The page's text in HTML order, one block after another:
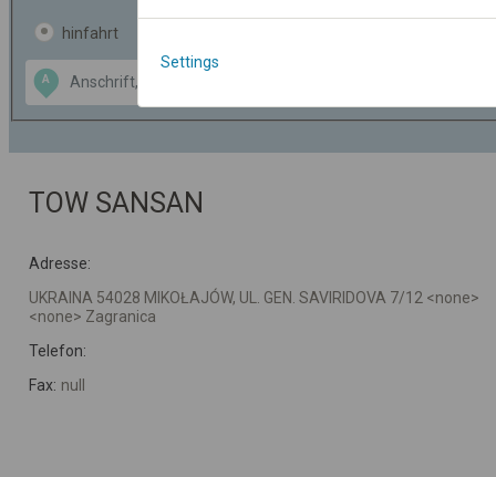
hinfahrt
A
Data CC-BY-SA
OpenStreetMap
GeoLite data by
TOW SANSAN
Adresse:
UKRAINA 54028 MIKOŁAJÓW, UL. GEN. SAVIRIDOVA 7/12 <none>
<none> Zagranica
Telefon:
Fax: null
Settings